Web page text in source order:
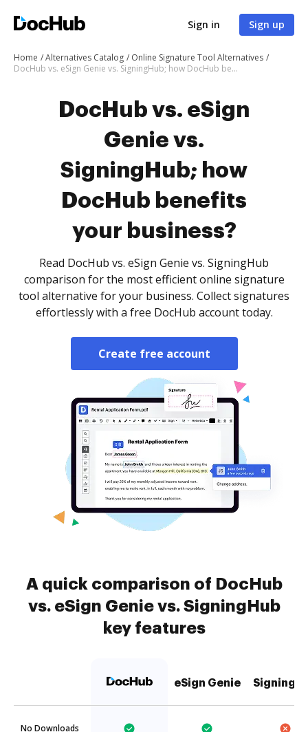
Sign in Sign up
Home Alternatives Catalog
Online Signature Tool Alternatives
DocHub vs. eSign Genie vs. SigningHub; how DocHub benefits your business?
DocHub vs. eSign
Genie vs.
SigningHub; how
DocHub benefits
your business?
Read DocHub vs. eSign Genie vs. SigningHub
comparison for the most efficient online signature
tool alternative for your business. Collect signatures
effortlessly with a free DocHub account today.
Create free account
A quick comparison of DocHub
vs. eSign Genie vs. SigningHub
key features
eSign Genie
No Downloads